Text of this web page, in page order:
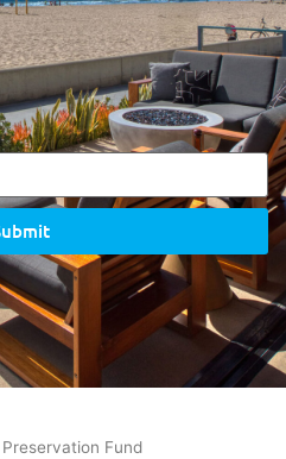
Preservation Fund